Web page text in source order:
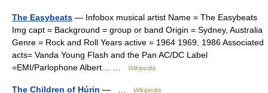
The Easybeats — Infobox musical artist Name = The Easybeats
Img capt = Background = group or band Origin = Sydney, Australia
Genre = Rock and Roll Years active = 1964 1969, 1986 Associated
acts= Vanda Young Flash and the Pan AC/DC Label
=EMI/Parlophone Albert… …
Wikipedia
The Children of Húrin — … Wikipedia